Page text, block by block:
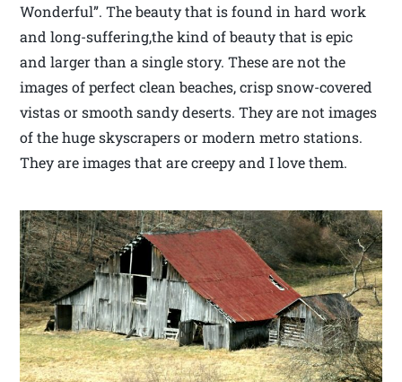
Wonderful”. The beauty that is found in hard work
and long-suffering,the kind of beauty that is epic
and larger than a single story. These are not the
images of perfect clean beaches, crisp snow-covered
vistas or smooth sandy deserts. They are not images
of the huge skyscrapers or modern metro stations.
They are images that are creepy and I love them.